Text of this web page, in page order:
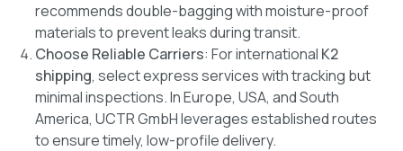
recommends double-bagging with moisture-proof
materials to prevent leaks during transit.
Choose Reliable Carriers: For international K2
shipping, select express services with tracking but
minimal inspections. In Europe, USA, and South
America, UCTR GmbH leverages established routes
to ensure timely, low-profile delivery.